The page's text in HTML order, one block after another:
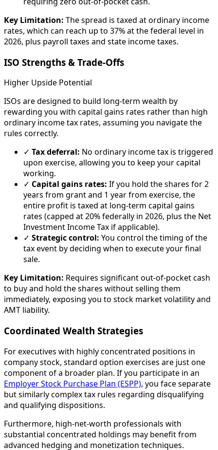
Key Limitation: The spread is taxed at ordinary income
rates, which can reach up to 37% at the federal level in
2026, plus payroll taxes and state income taxes.
ISO Strengths & Trade-Offs
Higher Upside Potential
ISOs are designed to build long-term wealth by
rewarding you with capital gains rates rather than high
ordinary income tax rates, assuming you navigate the
rules correctly.
✓ Tax deferral: No ordinary income tax is triggered
upon exercise, allowing you to keep your capital
working.
✓ Capital gains rates: If you hold the shares for 2
years from grant and 1 year from exercise, the
entire profit is taxed at long-term capital gains
rates (capped at 20% federally in 2026, plus the Net
Investment Income Tax if applicable).
✓ Strategic control: You control the timing of the
tax event by deciding when to execute your final
sale.
Key Limitation: Requires significant out-of-pocket cash
to buy and hold the shares without selling them
immediately, exposing you to stock market volatility and
AMT liability.
Coordinated Wealth Strategies
For executives with highly concentrated positions in
company stock, standard option exercises are just one
component of a broader plan. If you participate in an
Employer Stock Purchase Plan (ESPP), you face separate
but similarly complex tax rules regarding disqualifying
and qualifying dispositions.
Furthermore, high-net-worth professionals with
substantial concentrated holdings may benefit from
advanced hedging and monetization techniques.